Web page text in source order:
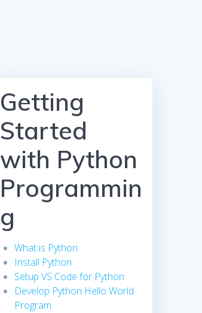
Getting
Started
with Python
Programmin
g
What is Python
Install Python
Setup VS Code for Python
Develop Python Hello World
Program